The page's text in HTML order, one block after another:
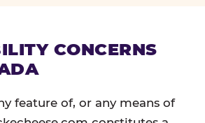
CONCERNS
feature of, or any means of